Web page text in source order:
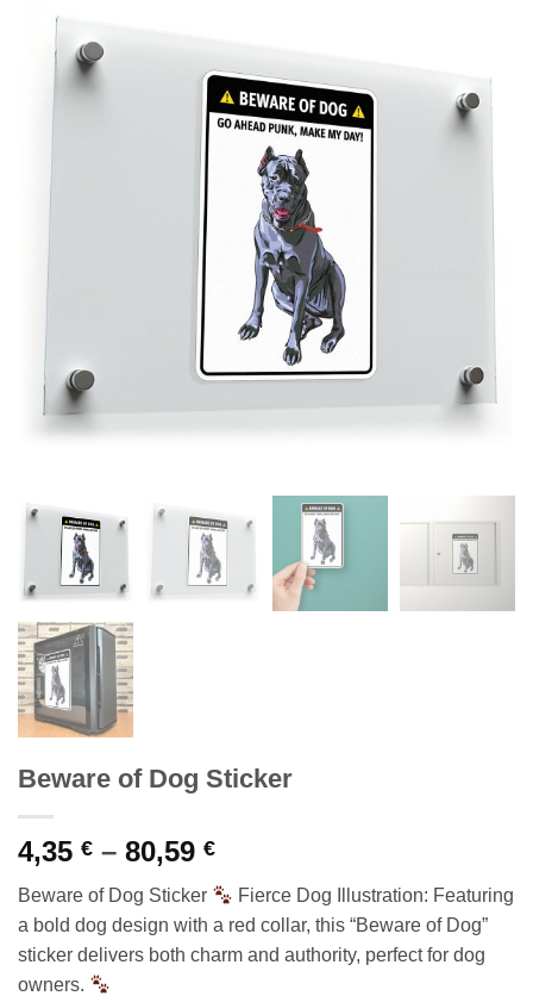
Beware of Dog Sticker
4,35 € – 80,59 €Price
range:
4,35 €
through
80,59 €
Beware of Dog Sticker
Fierce Dog Illustration: Featuring
a bold dog design with a red collar, this “Beware of Dog”
sticker delivers both charm and authority, perfect for dog
owners.